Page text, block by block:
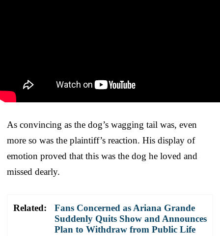
As convincing as the dog’s wagging tail was, even
more so was the plaintiff’s reaction. His display of
emotion proved that this was the dog he loved and
missed dearly.
Related:
Fans Concerned as Ariana Grande
Suddenly Quits Show and Announces
Plan to Withdraw from Public Life